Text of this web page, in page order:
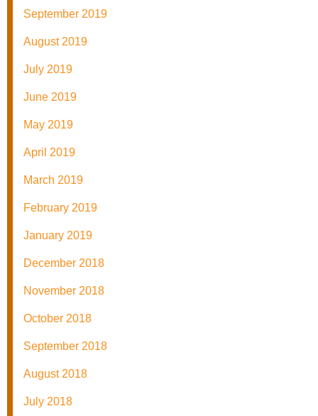
September 2019
August 2019
July 2019
June 2019
May 2019
April 2019
March 2019
February 2019
January 2019
December 2018
November 2018
October 2018
September 2018
August 2018
July 2018